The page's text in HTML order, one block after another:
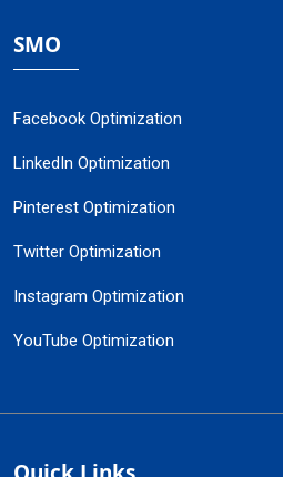
SMO
Facebook Optimization
LinkedIn Optimization
Pinterest Optimization
Twitter Optimization
Instagram Optimization
YouTube Optimization